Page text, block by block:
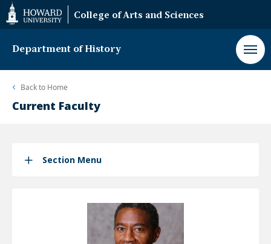
Web
Accessibility
Support
College of Arts and Sciences
Department of History
Back to Home
Current Faculty
Section Menu